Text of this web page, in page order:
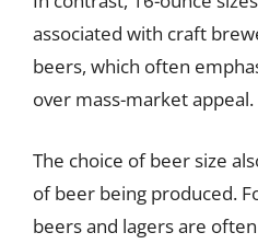
associated with craft
beers, which often
over mass-market appeal.
The choice of beer size
of beer being produced.
beers and lagers are